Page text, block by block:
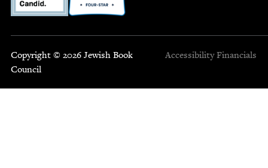
Copyright © 2026 Jewish Book
Council
Accessibility Financials